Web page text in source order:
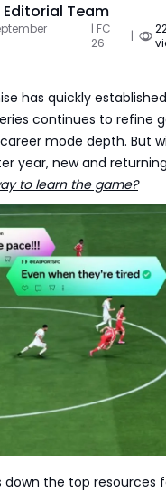
Team
| FC
26
|
has quickly
continues to refine
mode depth. But
year, new and
to learn the game?
down the top